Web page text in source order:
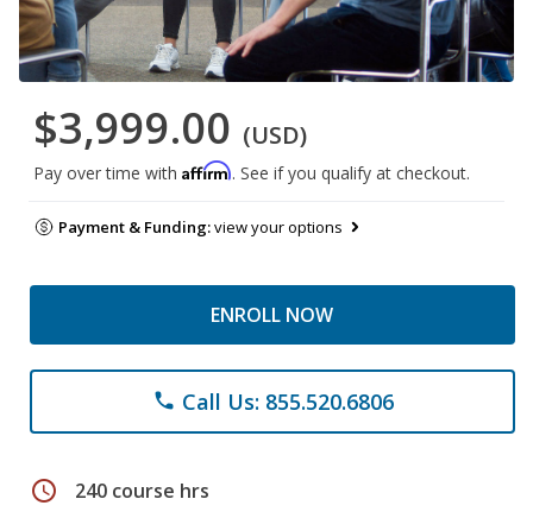
$3,999.00 (USD)
Pay over time with Affirm. See if you qualify at checkout.
Payment & Funding:view your options
ENROLL NOW
phone Call Us: 855.520.6806
schedule 240 course hrs